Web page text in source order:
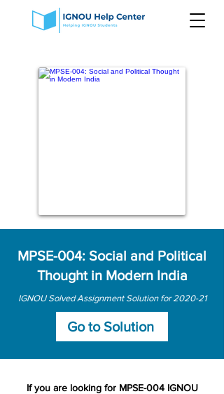
MPSE-004: Social and Political
Thought in Modern India
IGNOU Solved Assignment Solution for 2020-21
Go to Solution
If you are looking for MPSE-004 IGNOU